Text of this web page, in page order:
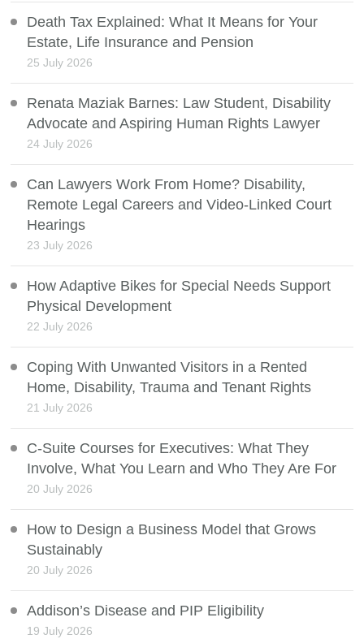
Death Tax Explained: What It Means for Your
Estate, Life Insurance and Pension
25 July 2026
Renata Maziak Barnes: Law Student, Disability
Advocate and Aspiring Human Rights Lawyer
24 July 2026
Can Lawyers Work From Home? Disability,
Remote Legal Careers and Video-Linked Court
Hearings
23 July 2026
How Adaptive Bikes for Special Needs Support
Physical Development
22 July 2026
Coping With Unwanted Visitors in a Rented
Home, Disability, Trauma and Tenant Rights
21 July 2026
C-Suite Courses for Executives: What They
Involve, What You Learn and Who They Are For
20 July 2026
How to Design a Business Model that Grows
Sustainably
20 July 2026
Addison’s Disease and PIP Eligibility
19 July 2026